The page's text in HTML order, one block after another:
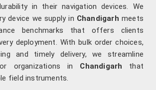
in their navigation devices. We
device we supply in Chandigarh meets
benchmarks that offers clients
deployment. With bulk order choices,
and timely delivery, we streamline
organizations in Chandigarh that
field instruments.